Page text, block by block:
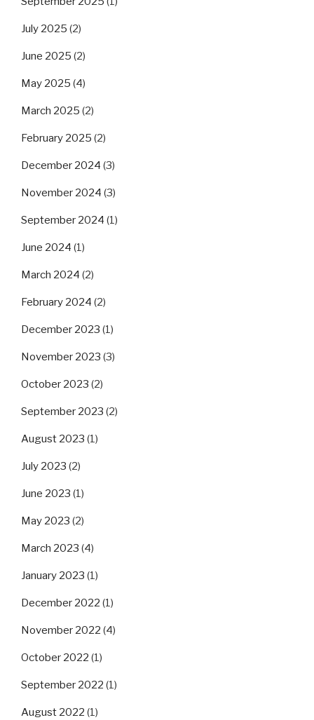
July 2025 (2)
June 2025 (2)
May 2025 (4)
March 2025 (2)
February 2025 (2)
December 2024 (3)
November 2024 (3)
September 2024 (1)
June 2024 (1)
March 2024 (2)
February 2024 (2)
December 2023 (1)
November 2023 (3)
October 2023 (2)
September 2023 (2)
August 2023 (1)
July 2023 (2)
June 2023 (1)
May 2023 (2)
March 2023 (4)
January 2023 (1)
December 2022 (1)
November 2022 (4)
October 2022 (1)
September 2022 (1)
August 2022 (1)